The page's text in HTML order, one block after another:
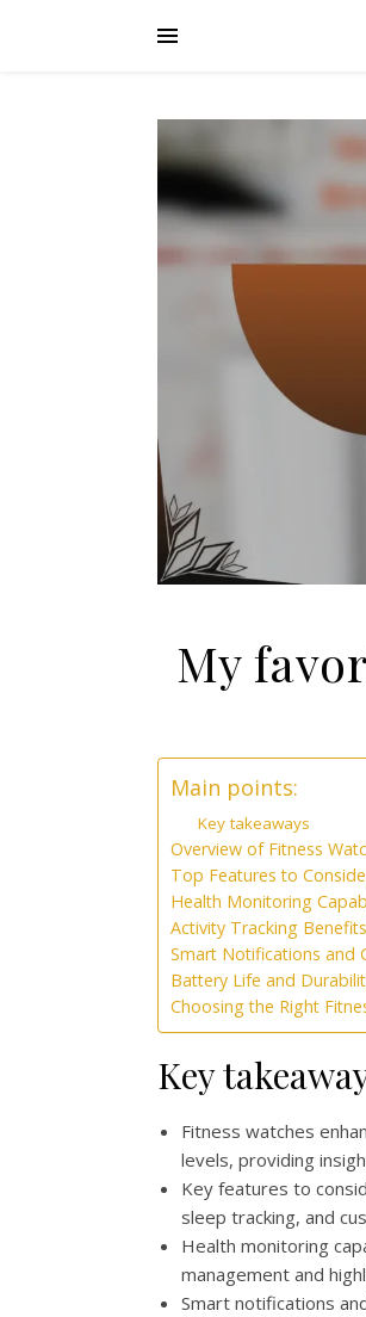
My
Main points:
Key takeaways
Overview of Fitness
Top Features to
Health Monitoring
Activity Tracking Benefits
Smart Notifications and
Battery Life and
Choosing the Right
Key
Fitness watches
levels, providing
Key features to
sleep tracking, and
Health monitoring
management and
Smart notifications